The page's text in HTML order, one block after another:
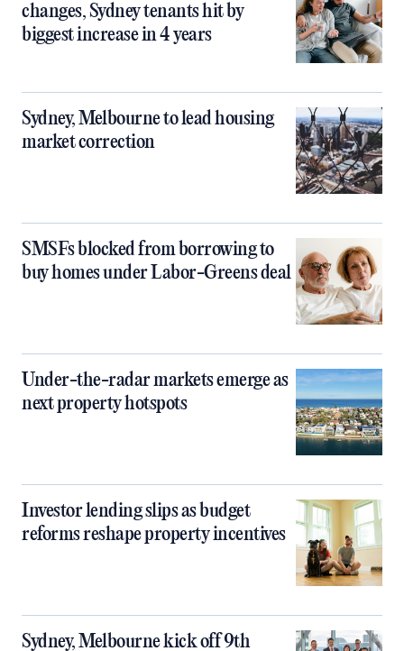
changes, Sydney tenants hit by
biggest increase in 4 years
Sydney, Melbourne to lead housing
market correction
SMSFs blocked from borrowing to
buy homes under Labor-Greens deal
Under-the-radar markets emerge as
next property hotspots
Investor lending slips as budget
reforms reshape property incentives
Sydney, Melbourne kick off 9th